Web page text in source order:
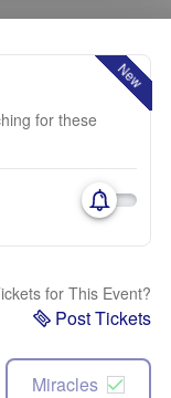
New
for these
for This Event?
Post Tickets
Miracles